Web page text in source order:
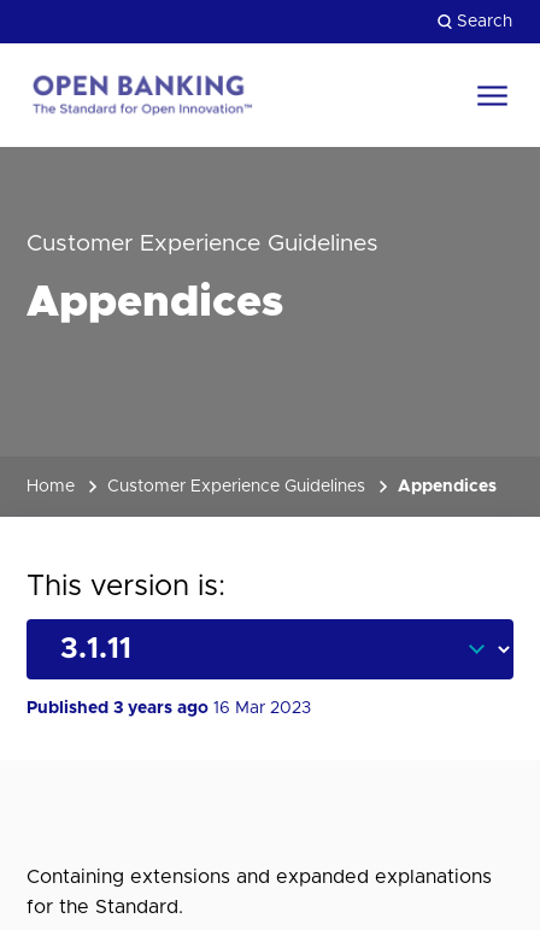
to
content
Search
Customer Experience Guidelines
Appendices
Home Customer Experience Guidelines Appendices
This version is:
Published 3 years ago16 Mar 2023
Containing extensions and expanded explanations
for the Standard.